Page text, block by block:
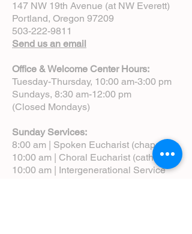
147 NW 19th Avenue (at NW Everett)
Portland, Oregon 97209
503-222-9811
Send us an email
Office & Welcome Center Hours:
Tuesday-Thursday, 10:00 am-3:00 pm
Sundays, 8:30 am-12:00 pm
(Closed Mondays)
Sunday Services:
8:00 am | Spoken Eucharist (chapel)
10:00 am | Choral Eucharist (cathedral)
10:00 am | Intergenerational Service